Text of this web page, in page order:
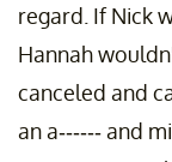
regard. If Nick
Hannah
canceled and
an a------ and